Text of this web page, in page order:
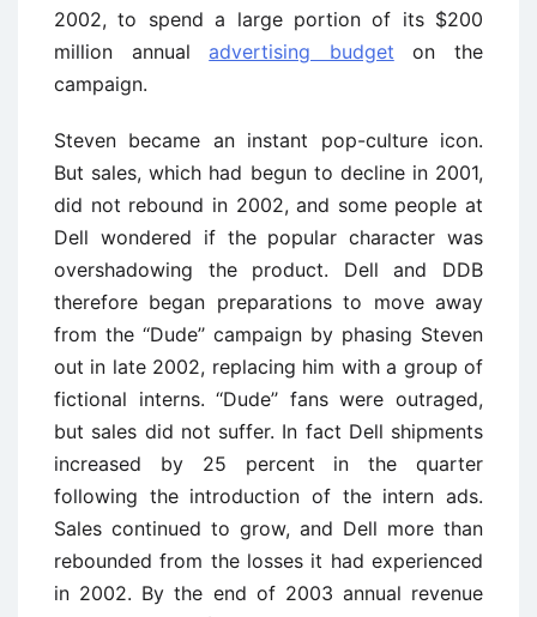
2002, to spend a large portion of its $200
million annualadvertising budget on the
campaign.
Steven became an instant pop-culture icon.
But sales, which had begun to decline in 2001,
did not rebound in 2002, and some people at
Dell wondered if the popular character was
overshadowing the product. Dell and DDB
therefore began preparations to move away
from the ‘‘Dude’’ campaign by phasing Steven
out in late 2002, replacing him with a group of
fictional interns. ‘‘Dude’’ fans were outraged,
but sales did not suffer. In fact Dell shipments
increased by 25 percent in the quarter
following the introduction of the intern ads.
Sales continued to grow, and Dell more than
rebounded from the losses it had experienced
in 2002. By the end of 2003 annual revenue